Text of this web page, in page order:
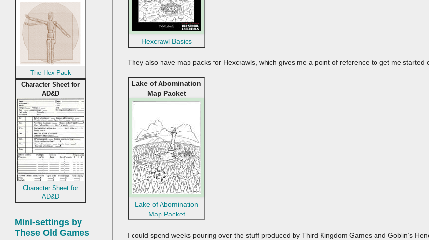
Hexcrawl Basics
They also have map packs for Hexcrawls, which gives me a point of reference to get me started
Lake of Abomination
Map Packet
Lake of Abomination
Map Packet
I could spend weeks pouring over the stuff produced by Third Kingdom Games and Goblin’s
The Hex Pack
Character Sheet for
AD&D
Character Sheet for
AD&D
Mini-settings by
These Old Games